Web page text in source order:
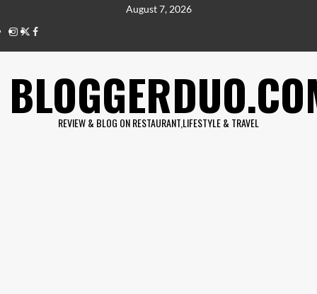
to
August 7, 2026
IG twitter
fb
REVIEW & BLOG ON RESTAURANT,LIFESTYLE & TRAVEL